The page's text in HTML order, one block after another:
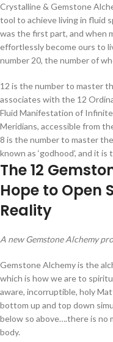
Crystalline & Gemstone
tool to achieve living in fluid
was the first part, and when
effortlessly become ours to
number 20, the number of
12 is the number to master
associates with the 12
Fluid Manifestation of
Meridians, accessible from
8 is the number to master
known as ‘godhood’, and it
The 12
Hope to Open
Reality
A new Gemstone Alchemy
Gemstone Alchemy is the
which is how we are to
aware, incorruptible, holy
bottom up and top down
below so above….there is no
body.